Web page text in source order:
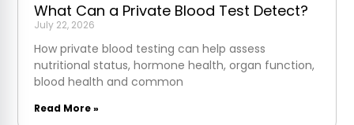
What Can a Private Blood Test Detect?
July 22, 2026
How private blood testing can help assess
nutritional status, hormone health, organ function,
blood health and common
Read More »